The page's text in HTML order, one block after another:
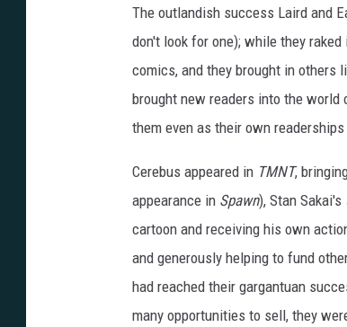
The outlandish success Laird and
don't look for one); while they
comics, and they brought in others
brought new readers into the
them even as their own
Cerebus appeared in TMNT,
appearance in Spawn), Stan Sakai's
cartoon and receiving his own
and generously helping to fund
had reached their gargantuan
many opportunities to sell, they